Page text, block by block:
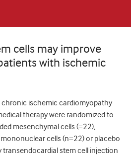
cells may improve
with ischemic
chronic ischemic cardiomyopathy
therapy were randomized to
mesenchymal cells (=22),
cells (n=22) or placebo
transendocardial stem cell injection